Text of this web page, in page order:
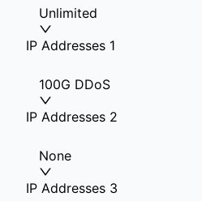
Unlimited
IP Addresses 1
100G DDoS
IP Addresses 2
None
IP Addresses 3